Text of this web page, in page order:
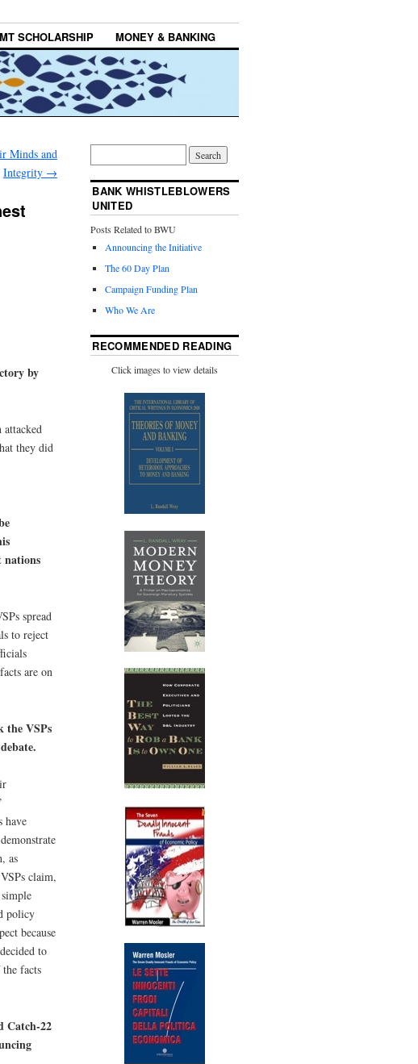
SCHOLARSHIP MONEY & BANKING
Minds and
Integrity →
by
they did
nations
spread
to reject
are on
the VSPs
have
as
claim,
policy
because
to
facts
Catch-22
BANK WHISTLEBLOWERS
UNITED
Posts Related to BWU
Announcing the Initiative
The 60 Day Plan
Campaign Funding Plan
Who We Are
RECOMMENDED READING
Click images to view details